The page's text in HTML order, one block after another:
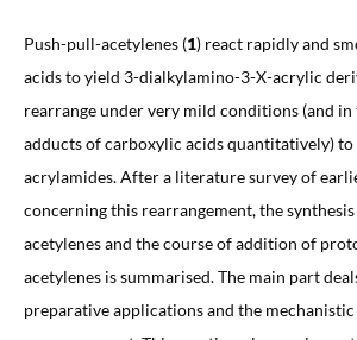
Push-pull-acetylenes (1) react rapidly and
acids to yield 3-dialkylamino-3-X-acrylic
rearrange under very mild conditions (and in
adducts of carboxylic acids quantitatively)
acrylamides. After a literature survey of
concerning this rearrangement, the
acetylenes and the course of addition of
acetylenes is summarised. The main part
preparative applications and the